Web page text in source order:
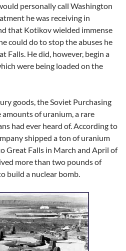
personally call Washington
he was receiving in
that Kotikov wielded immense
could do to stop the abuses he
Falls. He did, however, begin a
were being loaded on the
goods, the Soviet Purchasing
of uranium, a rare
had ever heard of. According to
shipped a ton of uranium
Great Falls in March and April of
more than two pounds of
build a nuclear bomb.